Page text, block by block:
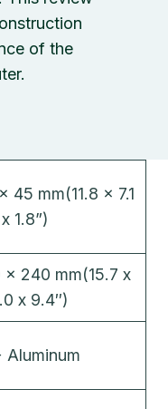
of the
45 mm(11.8 x 7.1
x 1.8”)
240 mm(15.7 x
x 9.4″)
Aluminum